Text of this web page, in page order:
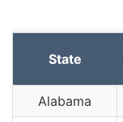
State
Alabama